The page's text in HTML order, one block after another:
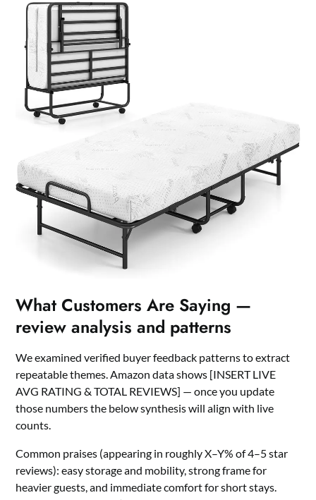
What Customers Are Saying —
review analysis and patterns
We examined verified buyer feedback patterns to extract
repeatable themes. Amazon data shows [INSERT LIVE
AVG RATING & TOTAL REVIEWS] — once you update
those numbers the below synthesis will align with live
counts.
Common praises (appearing in roughly X–Y% of 4–5 star
reviews): easy storage and mobility, strong frame for
heavier guests, and immediate comfort for short stays.